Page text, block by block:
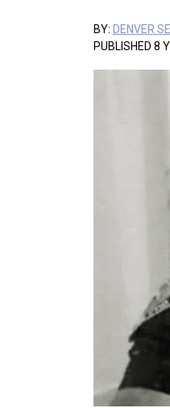
BY: DENVER
PUBLISHED 8